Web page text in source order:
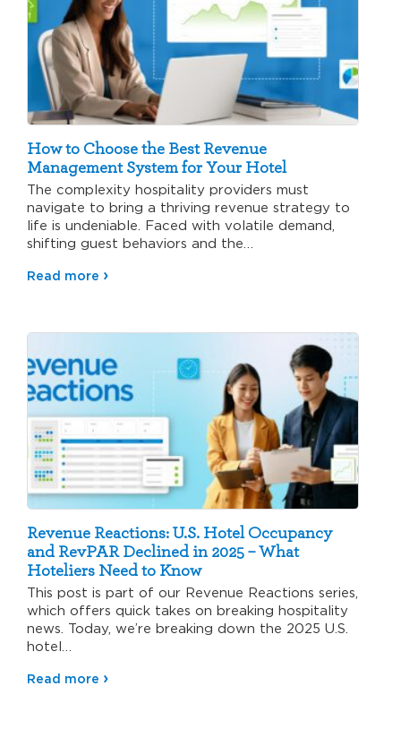
How to Choose the Best Revenue
Management System for Your Hotel
The complexity hospitality providers must
navigate to bring a thriving revenue strategy to
life is undeniable. Faced with volatile demand,
shifting guest behaviors and the…
Read more
Revenue Reactions: U.S. Hotel Occupancy
and RevPAR Declined in 2025 – What
Hoteliers Need to Know
This post is part of our Revenue Reactions series,
which offers quick takes on breaking hospitality
news. Today, we’re breaking down the 2025 U.S.
hotel…
Read more